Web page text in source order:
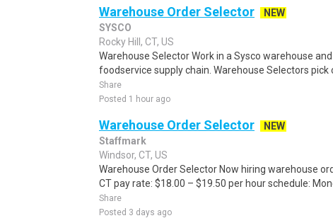
Warehouse Order Selector
NEW
SYSCO
Rocky Hill, CT, US
Warehouse Selector Work in a Sysco warehouse
foodservice supply chain. Warehouse Selectors pick
Share
Posted 1 hour ago
Warehouse Order Selector
NEW
Staffmark
Windsor, CT, US
Warehouse Order Selector Now hiring warehouse
CT pay rate: $18.00 – $19.50 per hour schedule:
Share
Posted 3 days ago